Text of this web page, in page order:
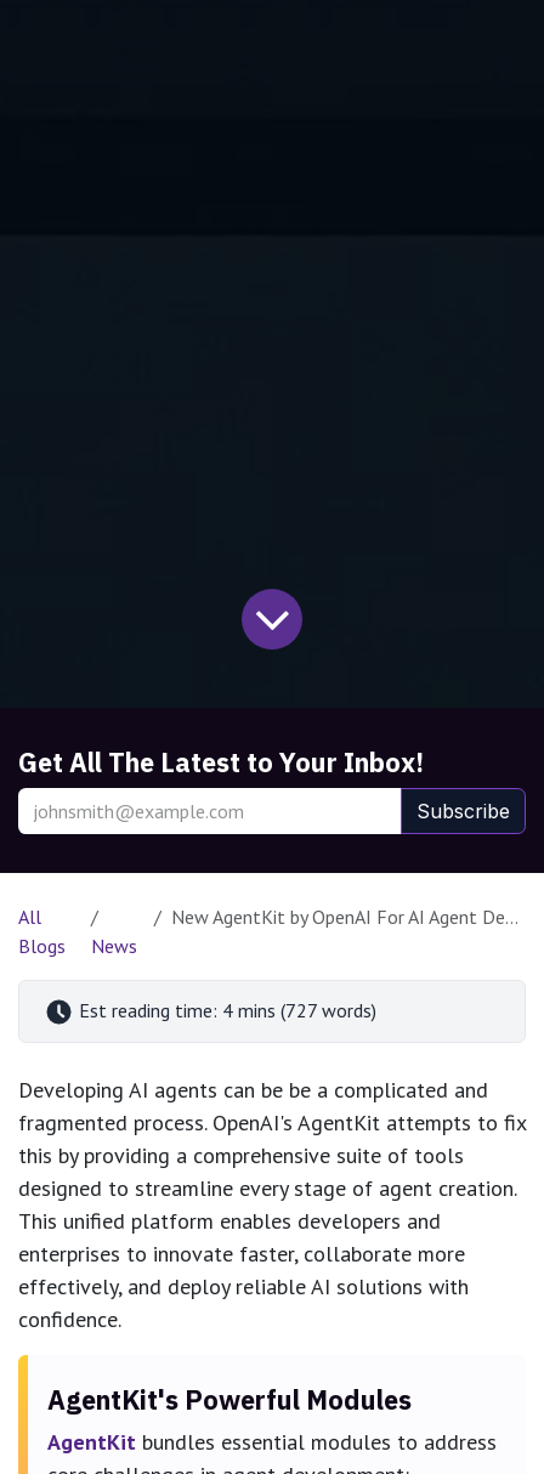
Get All The Latest to Your Inbox!
Subscribe
All
Blogs
News
New AgentKit by OpenAI For AI Agent Development
Est reading time: 4 mins (727 words)
Developing AI agents can be be a complicated and
fragmented process. OpenAI's AgentKit attempts to fix
this by providing a comprehensive suite of tools
designed to streamline every stage of agent creation.
This unified platform enables developers and
enterprises to innovate faster, collaborate more
effectively, and deploy reliable AI solutions with
confidence.
AgentKit's Powerful Modules
AgentKit bundles essential modules to address